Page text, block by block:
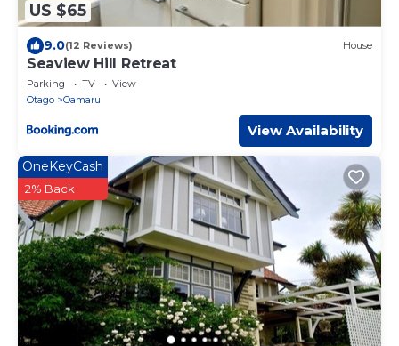
US $65
9.0(12 Reviews) House
Seaview Hill Retreat
Parking TV
View
Otago
Oamaru
View Availability
OneKeyCash
2% Back